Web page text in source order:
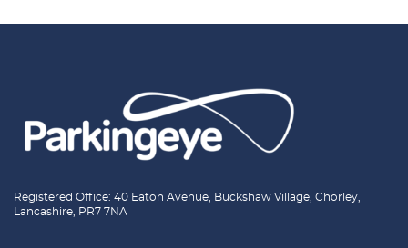
Registered Office: 40 Eaton Avenue, Buckshaw Village, Chorley,
Lancashire, PR7 7NA